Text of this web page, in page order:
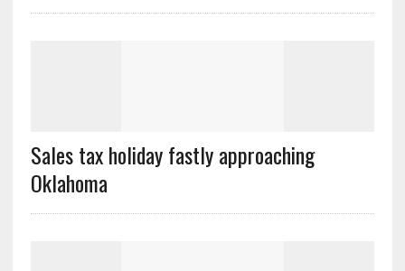
Sales tax holiday fastly approaching
Oklahoma